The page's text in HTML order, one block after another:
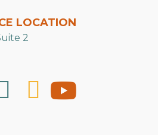
LOCATION
2